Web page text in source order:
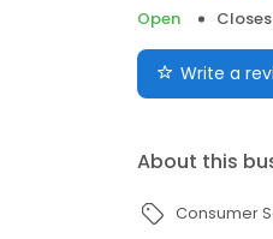
Open
Write a
About this
Consumer